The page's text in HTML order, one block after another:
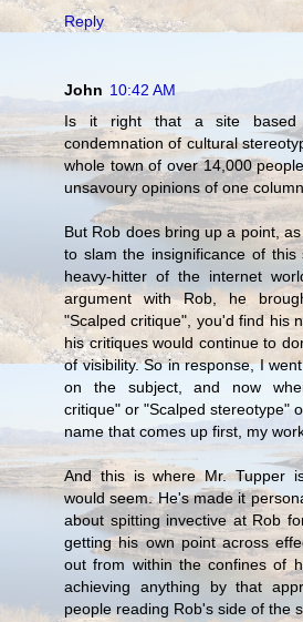
Reply
John 10:42 AM
Is it right that a site based
condemnation of cultural
whole town of over 14,000
unsavoury opinions of one
But Rob does bring up a point,
to slam the insignificance of
heavy-hitter of the internet
argument with Rob, he
"Scalped critique", you'd find his
his critiques would continue to
of visibility. So in response, I
on the subject, and now
critique" or "Scalped stereotype"
name that comes up first, my
And this is where Mr. Tupper
would seem. He's made it
about spitting invective at Rob
getting his own point across
out from within the confines of
achieving anything by that
people reading Rob's side of the